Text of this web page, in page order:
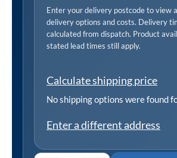
Enter your delivery postcode to view
delivery options and costs. Delivery
calculated from dispatch. Product
stated lead times still apply.
Calculate shipping price
No shipping options were found
Enter a different address